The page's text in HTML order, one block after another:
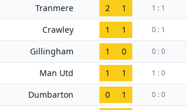
Tranmere 2 1 1 : 1
Crawley 1 1 0 : 1
Gillingham 1 0 0 : 0
Man Utd 1 1 1 : 0
Dumbarton 0 1 0 : 0